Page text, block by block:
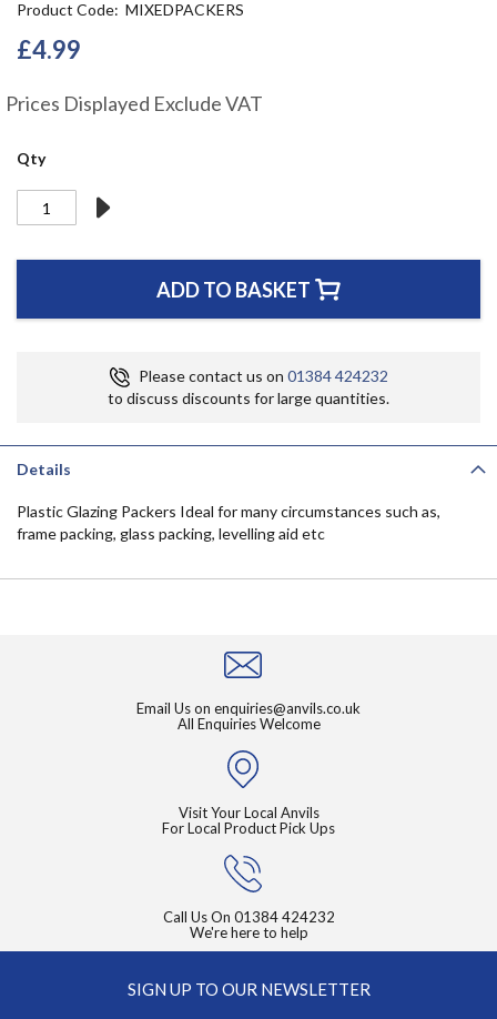
Product Code MIXEDPACKERS
£4.99
Prices Displayed Exclude VAT
Qty
ADD TO BASKET
Please contact us on 01384 424232
to discuss discounts for large quantities.
the
beginning
of
images
Details
Plastic Glazing Packers Ideal for many circumstances such as,
frame packing, glass packing, levelling aid etc
Email Us on enquiries@anvils.co.uk
All Enquiries Welcome
Visit Your Local Anvils
For Local Product Pick Ups
Call Us On 01384 424232
We're here to help
SIGN UP TO OUR NEWSLETTER